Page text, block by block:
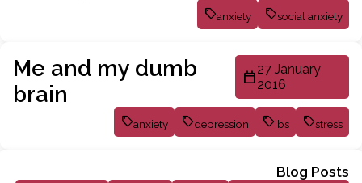
anxiety social anxiety
Me and my dumb
brain
27 January
2016
anxiety depression ibs stress
Blog Posts